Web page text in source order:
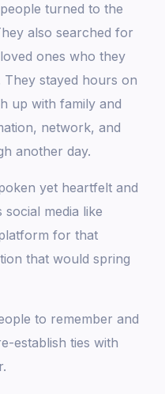
turned to the
also searched for
ones who they
They stayed hours on
up with family and
network, and
another day.
yet heartfelt and
media like
for that
that would spring
to remember and
establish ties with